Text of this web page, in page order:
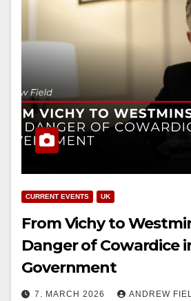
CURRENT EVENTS UK
From Vichy to
Danger of Cowardice
Government
7. MARCH 2026 ANDREW